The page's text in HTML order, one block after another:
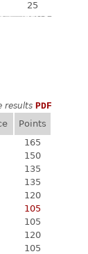
25
results PDF
Points
165
150
135
135
120
105
105
120
105